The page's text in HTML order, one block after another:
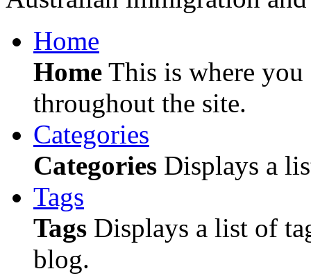
Home
Home This is where
throughout the site.
Categories
Categories Displays a
Tags
Tags Displays a list of
blog.